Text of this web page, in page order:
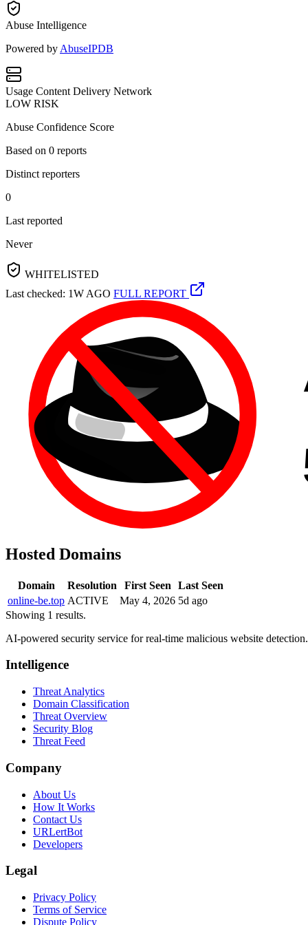
Abuse Intelligence
Powered by AbuseIPDB
Usage Content Delivery Network
LOW RISK
Abuse Confidence Score
Based on 0 reports
Distinct reporters
0
Last reported
Never
WHITELISTED
Last checked: 1W AGO FULL REPORT
Hosted Domains
Domain Resolution First Seen
Last Seen
online-be.top ACTIVE May 4, 2026 5d ago
Showing 1 results.
AI-powered security service for real-time malicious website
Intelligence
Threat Analytics
Domain Classification
Threat Overview
Security Blog
Threat Feed
Company
About Us
How It Works
Contact Us
URLertBot
Developers
Legal
Privacy Policy
Terms of Service
Dispute Policy